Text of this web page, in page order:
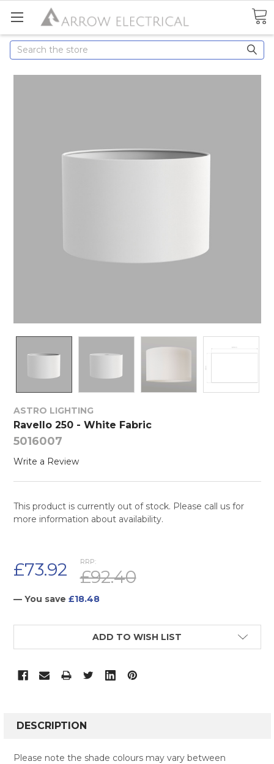
Search
ASTRO LIGHTING
Ravello 250 - White Fabric
5016007
Write a Review
This product is currently out of stock. Please call us for
more information about availability.
RRP:
£92.40
£73.92
— You save £18.48
ADD TO WISH LIST
BOUGHT
DESCRIPTION
Please note the shade colours may vary between